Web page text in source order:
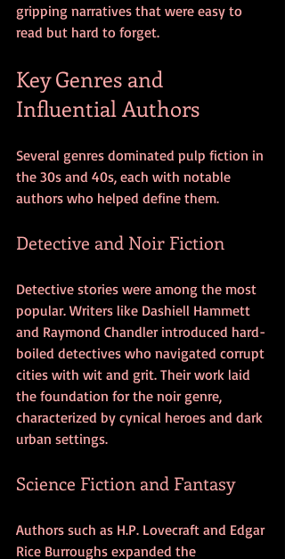
gripping narratives that were easy to
read but hard to forget.
Key Genres and
Influential Authors
Several genres dominated pulp fiction in
the 30s and 40s, each with notable
authors who helped define them.
Detective and Noir Fiction
Detective stories were among the most
popular. Writers like Dashiell Hammett
and Raymond Chandler introduced hard-
boiled detectives who navigated corrupt
cities with wit and grit. Their work laid
the foundation for the noir genre,
characterized by cynical heroes and dark
urban settings.
Science Fiction and Fantasy
Authors such as H.P. Lovecraft and Edgar
Rice Burroughs expanded the